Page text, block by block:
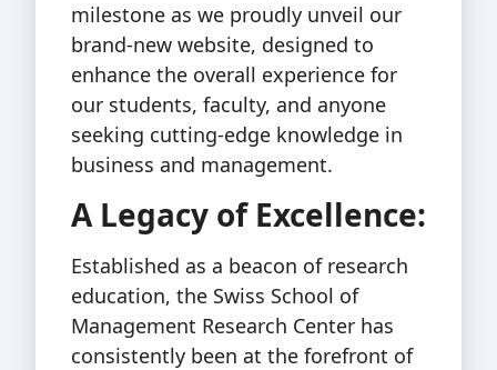
milestone as we proudly unveil our
brand-new website, designed to
enhance the overall experience for
our students, faculty, and anyone
seeking cutting-edge knowledge in
business and management.
A Legacy of Excellence:
Established as a beacon of research
education, the Swiss School of
Management Research Center has
consistently been at the forefront of